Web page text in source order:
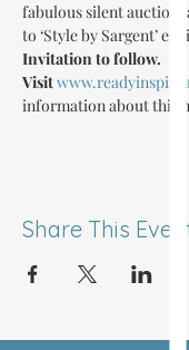
fabulous silent auction,
to ‘Style by Sargent’
Invitation to follow.
Visit
information about this
Share This